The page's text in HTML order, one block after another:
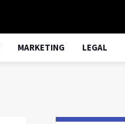
MARKETING LEGAL